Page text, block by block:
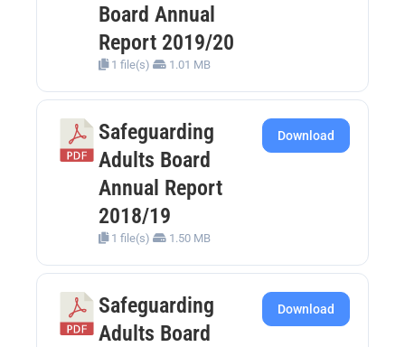
Board Annual
Report 2019/20
1 file(s) 1.01 MB
Safeguarding
Adults Board
Annual Report
2018/19
1 file(s) 1.50 MB
Download
Safeguarding
Adults Board
Download